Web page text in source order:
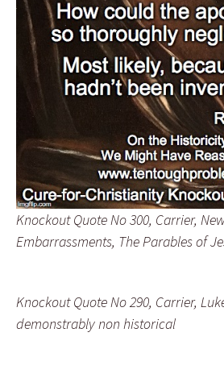
Knockout Quote No 300, Carrier,
Embarrassments, The Parables of
Knockout Quote No 290, Carrier,
demonstrably non historical